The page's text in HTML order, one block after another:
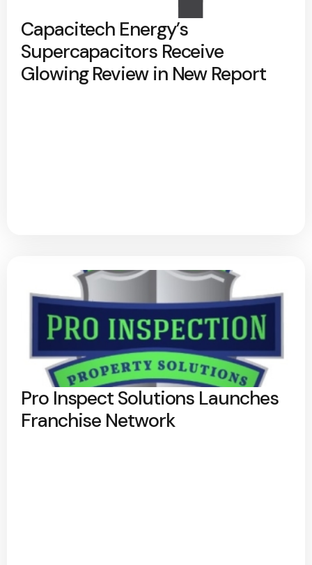
Capacitech Energy’s
Supercapacitors Receive
Glowing Review in New Report
Pro Inspect Solutions Launches
Franchise Network